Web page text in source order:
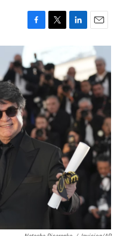
F
e
b
o
o
k
T
t
t
e
r
L
n
k
e
d
I
n
E
m
a
l